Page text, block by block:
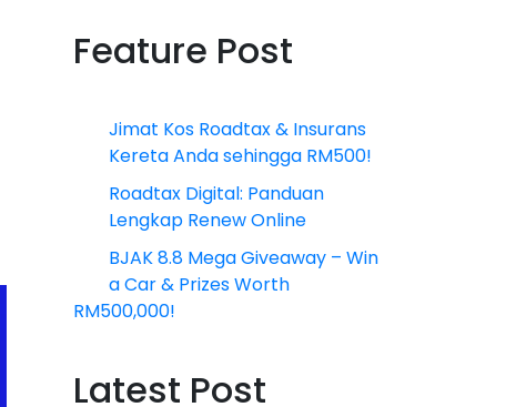
Feature Post
Jimat Kos Roadtax & Insurans
Kereta Anda sehingga RM500!
Roadtax Digital: Panduan
Lengkap Renew Online
BJAK 8.8 Mega Giveaway – Win
a Car & Prizes Worth
RM500,000!
Latest Post